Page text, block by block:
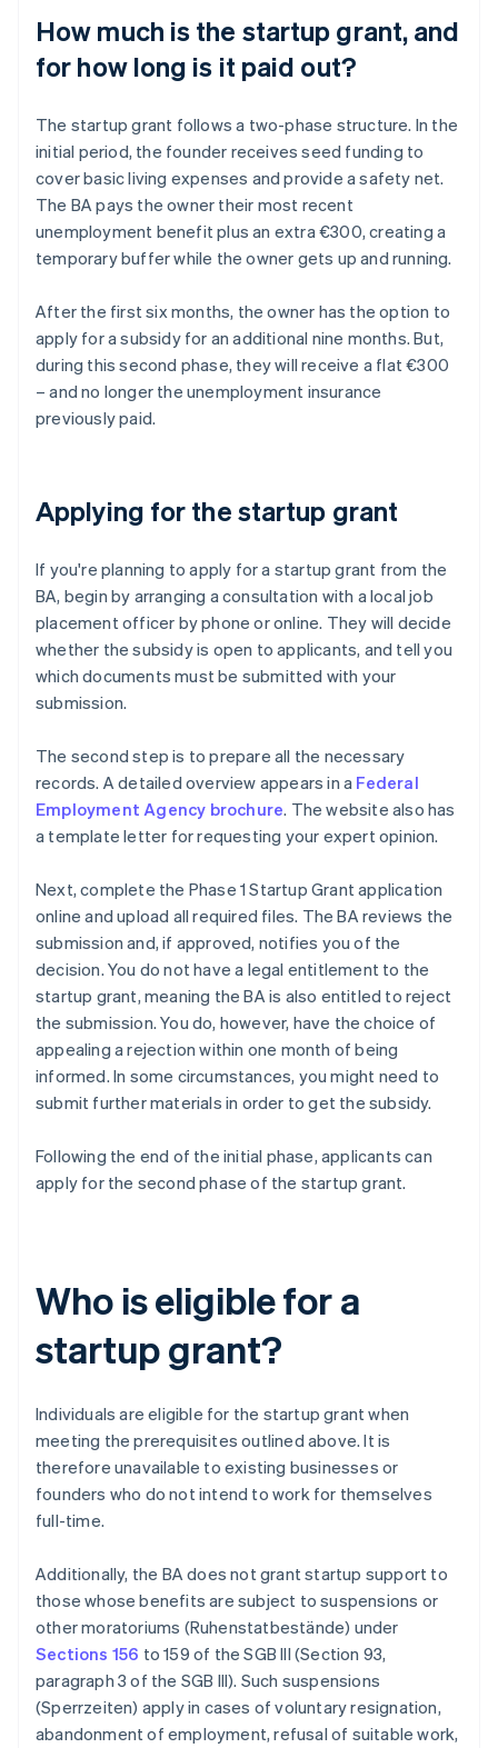
How much is the startup grant, and
for how long is it paid out?
The startup grant follows a two-phase structure. In the
initial period, the founder receives seed funding to
cover basic living expenses and provide a safety net.
The BA pays the owner their most recent
unemployment benefit plus an extra €300, creating a
temporary buffer while the owner gets up and running.
After the first six months, the owner has the option to
apply for a subsidy for an additional nine months. But,
during this second phase, they will receive a flat €300
– and no longer the unemployment insurance
previously paid.
Applying for the startup grant
If you're planning to apply for a startup grant from the
BA, begin by arranging a consultation with a local job
placement officer by phone or online. They will decide
whether the subsidy is open to applicants, and tell you
which documents must be submitted with your
submission.
The second step is to prepare all the necessary
records. A detailed overview appears in a Federal
Employment Agency brochure. The website also has
a template letter for requesting your expert opinion.
Next, complete the Phase 1 Startup Grant application
online and upload all required files. The BA reviews the
submission and, if approved, notifies you of the
decision. You do not have a legal entitlement to the
startup grant, meaning the BA is also entitled to reject
the submission. You do, however, have the choice of
appealing a rejection within one month of being
informed. In some circumstances, you might need to
submit further materials in order to get the subsidy.
Following the end of the initial phase, applicants can
apply for the second phase of the startup grant.
Who is eligible for a
startup grant?
Individuals are eligible for the startup grant when
meeting the prerequisites outlined above. It is
therefore unavailable to existing businesses or
founders who do not intend to work for themselves
full-time.
Additionally, the BA does not grant startup support to
those whose benefits are subject to suspensions or
other moratoriums (Ruhenstatbestände) under
Sections 156 to 159 of the SGB III (Section 93,
paragraph 3 of the SGB III). Such suspensions
(Sperrzeiten) apply in cases of voluntary resignation,
abandonment of employment, refusal of suitable work,